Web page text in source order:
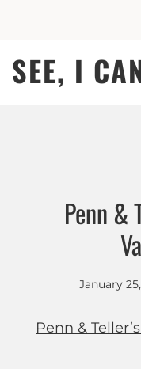
SEE, I
Penn &
January
Penn &